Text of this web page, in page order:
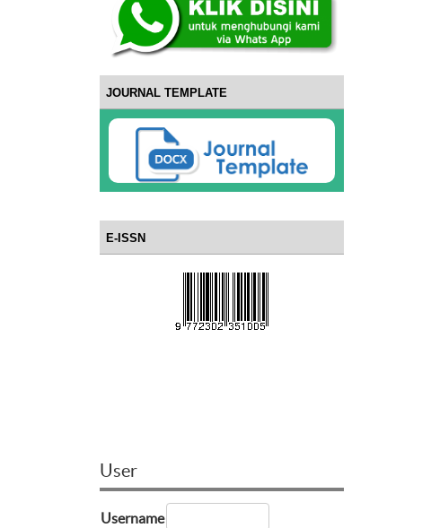
JOURNAL TEMPLATE
E-ISSN
User
Username